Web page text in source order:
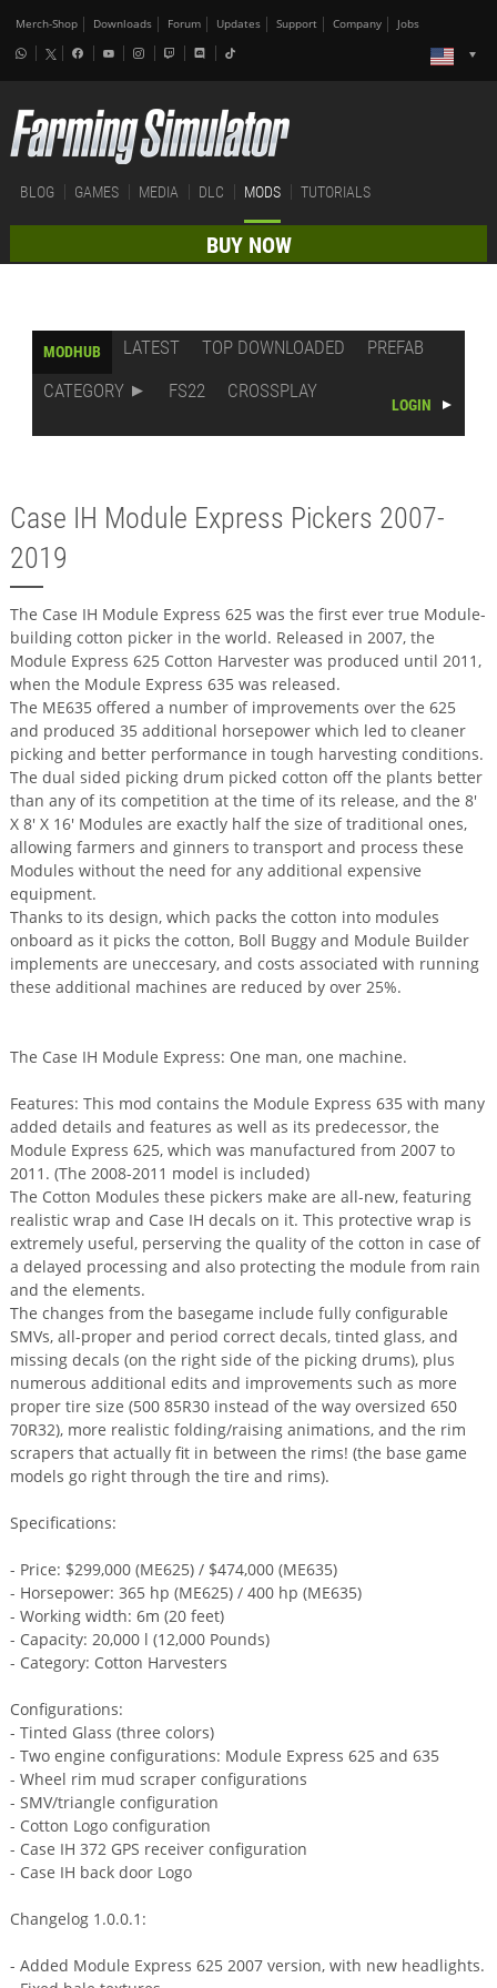
Merch-Shop Downloads Forum Updates Support Company Jobs
BLOG GAMES MEDIA DLC MODS TUTORIALS
BUY NOW
MODHUB LATEST TOP DOWNLOADED
PREFAB
CATEGORY
FS22 CROSSPLAY
LOGIN
Case IH Module Express Pickers 2007-
2019
The Case IH Module Express 625 was the first ever true Module-
building cotton picker in the world. Released in 2007, the
Module Express 625 Cotton Harvester was produced until 2011,
when the Module Express 635 was released.
The ME635 offered a number of improvements over the 625
and produced 35 additional horsepower which led to cleaner
picking and better performance in tough harvesting conditions.
The dual sided picking drum picked cotton off the plants better
than any of its competition at the time of its release, and the 8'
X 8' X 16' Modules are exactly half the size of traditional ones,
allowing farmers and ginners to transport and process these
Modules without the need for any additional expensive
equipment.
Thanks to its design, which packs the cotton into modules
onboard as it picks the cotton, Boll Buggy and Module Builder
implements are uneccesary, and costs associated with running
these additional machines are reduced by over 25%.
The Case IH Module Express: One man, one machine.
Features: This mod contains the Module Express 635 with many
added details and features as well as its predecessor, the
Module Express 625, which was manufactured from 2007 to
2011. (The 2008-2011 model is included)
The Cotton Modules these pickers make are all-new, featuring
realistic wrap and Case IH decals on it. This protective wrap is
extremely useful, perserving the quality of the cotton in case of
a delayed processing and also protecting the module from rain
and the elements.
The changes from the basegame include fully configurable
SMVs, all-proper and period correct decals, tinted glass, and
missing decals (on the right side of the picking drums), plus
numerous additional edits and improvements such as more
proper tire size (500 85R30 instead of the way oversized 650
70R32), more realistic folding/raising animations, and the rim
scrapers that actually fit in between the rims! (the base game
models go right through the tire and rims).
Specifications:
- Price: $299,000 (ME625) / $474,000 (ME635)
- Horsepower: 365 hp (ME625) / 400 hp (ME635)
- Working width: 6m (20 feet)
- Capacity: 20,000 l (12,000 Pounds)
- Category: Cotton Harvesters
Configurations:
- Tinted Glass (three colors)
- Two engine configurations: Module Express 625 and 635
- Wheel rim mud scraper configurations
- SMV/triangle configuration
- Cotton Logo configuration
- Case IH 372 GPS receiver configuration
- Case IH back door Logo
Changelog 1.0.0.1:
- Added Module Express 625 2007 version, with new headlights.